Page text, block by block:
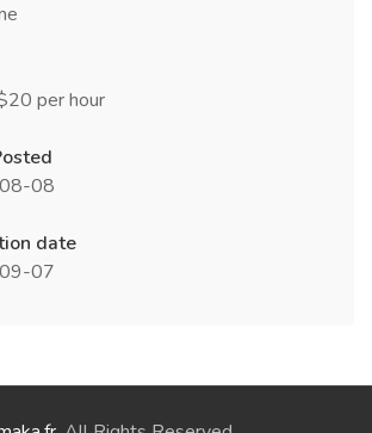
per hour
08
date
07